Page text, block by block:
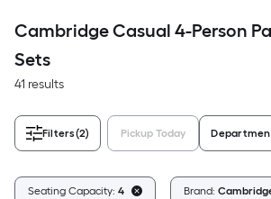
Cambridge Casual 4-Person
Sets
41 results
Filters(2) Pickup Today
Seating Capacity: 4 Brand: